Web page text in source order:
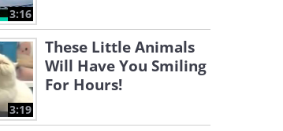
3:16
3:19
These Little Animals
Will Have You Smiling
For Hours!